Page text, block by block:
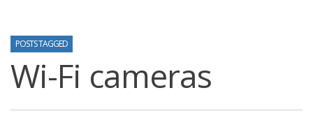
POSTS TAGGED
Wi-Fi cameras